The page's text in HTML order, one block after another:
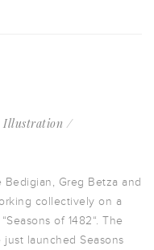
Illustration
Bedigian, Greg Betza and
collectively on a
of 1482“. The
launched Seasons